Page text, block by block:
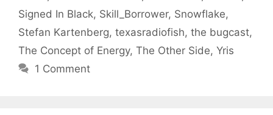
Signed In Black, Skill_Borrower, Snowflake,
Stefan Kartenberg, texasradiofish, the bugcast,
The Concept of Energy, The Other Side, Yris
1 Comment